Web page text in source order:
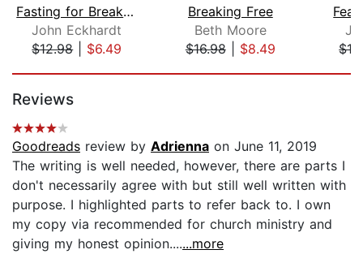
Fasting for Breakthrough and Delivera...
John Eckhardt
$12.98| $6.49
Breaking Free
Beth Moore
$16.98| $8.49
Reviews
Goodreads review by Adrienna on June 11, 2019
The writing is well needed, however, there are parts I
don't necessarily agree with but still well written with
purpose. I highlighted parts to refer back to. I own
my copy via recommended for church ministry and
giving my honest opinion.......more